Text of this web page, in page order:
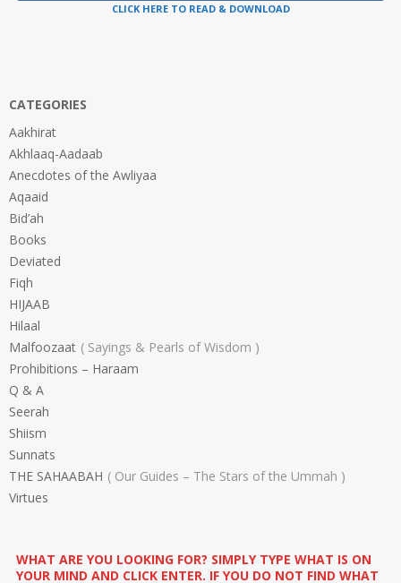
CLICK HERE TO READ & DOWNLOAD
CATEGORIES
Aakhirat
Akhlaaq-Aadaab
Anecdotes of the Awliyaa
Aqaaid
Bid’ah
Books
Deviated
Fiqh
HIJAAB
Hilaal
Malfoozaat
Sayings & Pearls of Wisdom
Prohibitions – Haraam
Q & A
Seerah
Shiism
Sunnats
THE SAHAABAH
Our Guides – The Stars of the Ummah
Virtues
WHAT ARE YOU LOOKING FOR? SIMPLY TYPE WHAT IS ON
YOUR MIND AND CLICK ENTER. IF YOU DO NOT FIND WHAT